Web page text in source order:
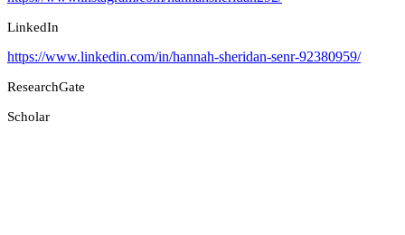
LinkedIn
https://www.linkedin.com/in/hannah-sheridan-senr-92380959/
ResearchGate
Scholar